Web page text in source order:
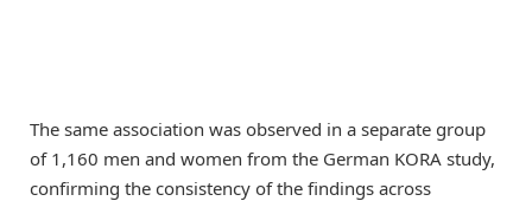
The same association was observed in a separate group
of 1,160 men and women from the German KORA study,
confirming the consistency of the findings across